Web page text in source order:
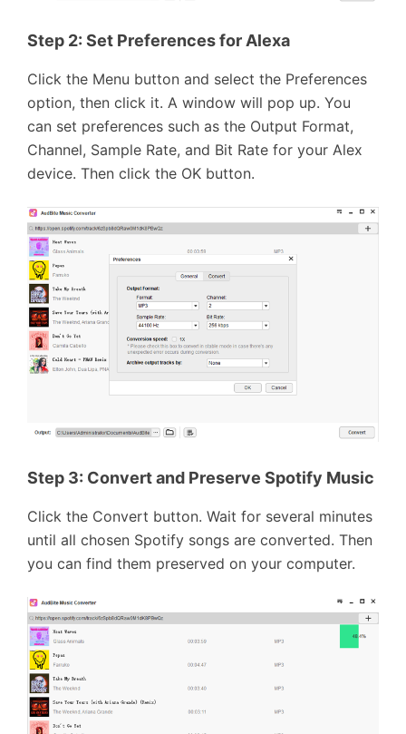
Step 2: Set Preferences for Alexa
Click the Menu button and select the Preferences
option, then click it. A window will pop up. You
can set preferences such as the Output Format,
Channel, Sample Rate, and Bit Rate for your Alex
device. Then click the OK button.
Step 3: Convert and Preserve Spotify Music
Click the Convert button. Wait for several minutes
until all chosen Spotify songs are converted. Then
you can find them preserved on your computer.